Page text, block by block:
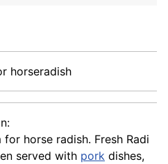
horseradish
horse radish. Fresh Radi
served with pork dishes,